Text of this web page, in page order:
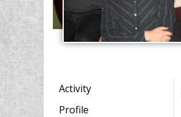
Activity
Profile